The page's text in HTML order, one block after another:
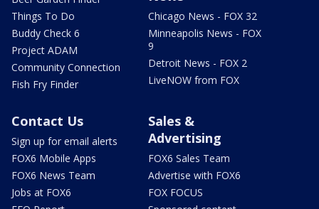
Things To Do
Buddy Check 6
Project ADAM
Community Connection
Fish Fry Finder
Chicago News - FOX 32
Minneapolis News - FOX
9
Detroit News - FOX 2
LiveNOW from FOX
Contact Us
Sign up for email alerts
FOX6 Mobile Apps
FOX6 News Team
Jobs at FOX6
Sales &
Advertising
FOX6 Sales Team
Advertise with FOX6
FOX FOCUS